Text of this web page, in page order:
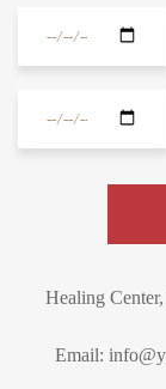
Healing
Email: